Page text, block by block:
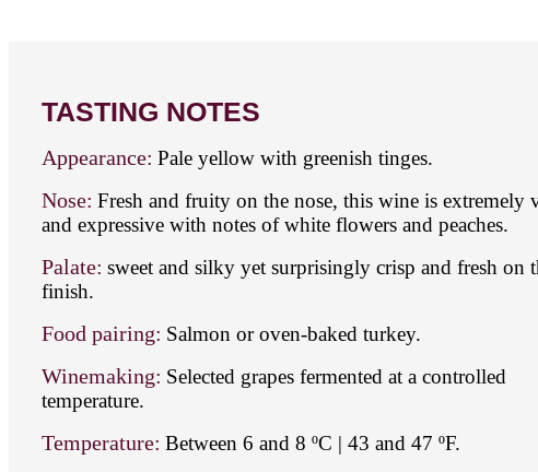
TASTING NOTES
Appearance: Pale yellow with greenish tinges.
Nose: Fresh and fruity on the nose, this wine is extremely
and expressive with notes of white flowers and peaches.
Palate: sweet and silky yet surprisingly crisp and fresh on
finish.
Food pairing: Salmon or oven-baked turkey.
Winemaking: Selected grapes fermented at a controlled
temperature.
Temperature: Between 6 and 8 ºC | 43 and 47 ºF.